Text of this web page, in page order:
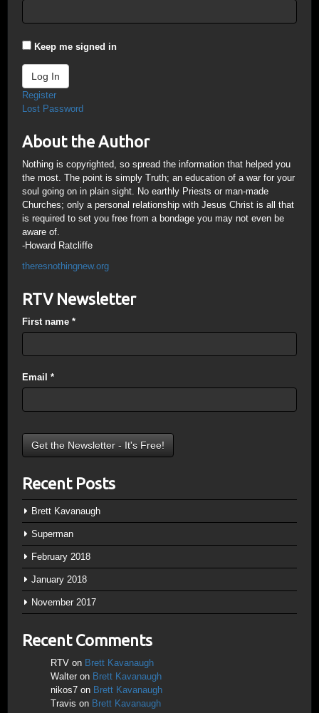
Keep me signed in
Log In
Register
Lost Password
About the Author
Nothing is copyrighted, so spread the information that helped you
the most. The point is simply Truth; an education of a war for your
soul going on in plain sight. No earthly Priests or man-made
Churches; only a personal relationship with Jesus Christ is all that
is required to set you free from a bondage you may not even be
aware of.
-Howard Ratcliffe
theresnothingnew.org
RTV Newsletter
First name *
Email *
Recent Posts
Brett Kavanaugh
Superman
February 2018
January 2018
November 2017
Recent Comments
RTV on Brett Kavanaugh
Walter on Brett Kavanaugh
nikos7 on Brett Kavanaugh
Travis on Brett Kavanaugh